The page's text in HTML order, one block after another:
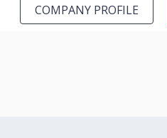
COMPANY PROFILE